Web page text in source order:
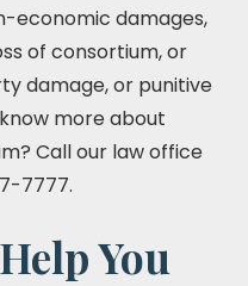
economic damages,
of consortium, or
damage, or punitive
more about
Call our law office
7777.
You